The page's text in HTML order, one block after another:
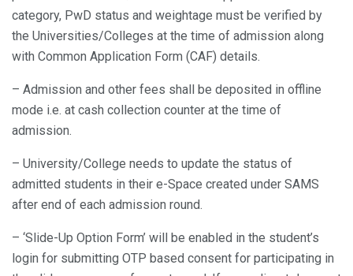
category, PwD status and weightage must be verified by
the Universities/Colleges at the time of admission along
with Common Application Form (CAF) details.
– Admission and other fees shall be deposited in offline
mode i.e. at cash collection counter at the time of
admission.
– University/College needs to update the status of
admitted students in their e-Space created under SAMS
after end of each admission round.
– ‘Slide-Up Option Form’ will be enabled in the student’s
login for submitting OTP based consent for participating in